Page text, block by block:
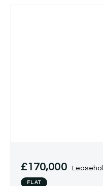
£170,000
FLAT